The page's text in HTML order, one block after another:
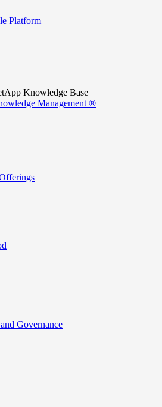
Platform
Knowledge Base
Management ®
Governance